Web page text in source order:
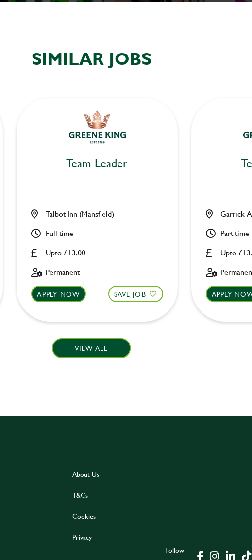
SIMILAR JOBS
Team Leader
Upto £13.00
Talbot Inn (Mansfield)
Full time
Permanent
APPLY NOW SAVE JOB
Upto
Garrick
Part time
APPLY
VIEW ALL
About Us
T&Cs
Cookies
Privacy
Follow